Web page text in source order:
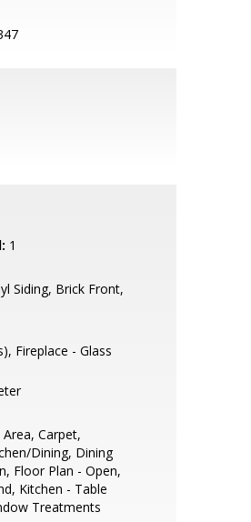
1
Siding, Brick Front,
Fireplace - Glass
Carpet,
Dining, Dining
Floor Plan - Open,
Kitchen - Table
Treatments